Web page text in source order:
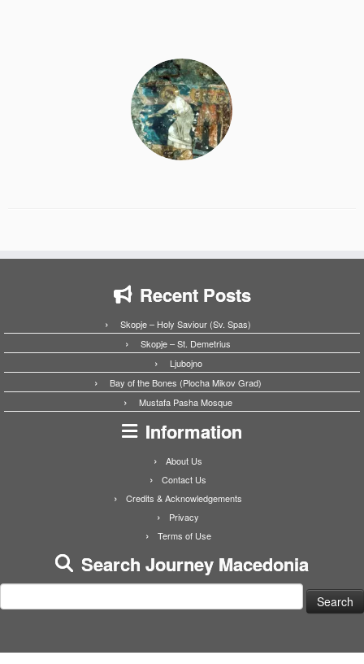
Recent Posts
Skopje – Holy Saviour (Sv. Spas)
Skopje – St. Demetrius
Ljubojno
Bay of the Bones (Plocha Mikov Grad)
Mustafa Pasha Mosque
Information
About Us
Contact Us
Credits & Acknowledgements
Privacy
Terms of Use
Search Journey Macedonia
for: